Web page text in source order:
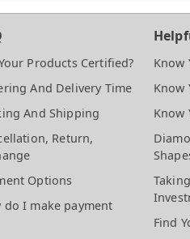
Products Certified?
And Delivery Time
And Shipping
Return,
Options
do I make payment
Know
Know
Know
Find